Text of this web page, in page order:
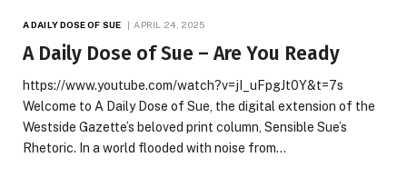
A DAILY DOSE OF SUE APRIL 24, 2025
A Daily Dose of Sue – Are You Ready
https://www.youtube.com/watch?v=jI_uFpgJt0Y&t=7s
Welcome to A Daily Dose of Sue, the digital extension of the
Westside Gazette’s beloved print column, Sensible Sue’s
Rhetoric. In a world flooded with noise from…